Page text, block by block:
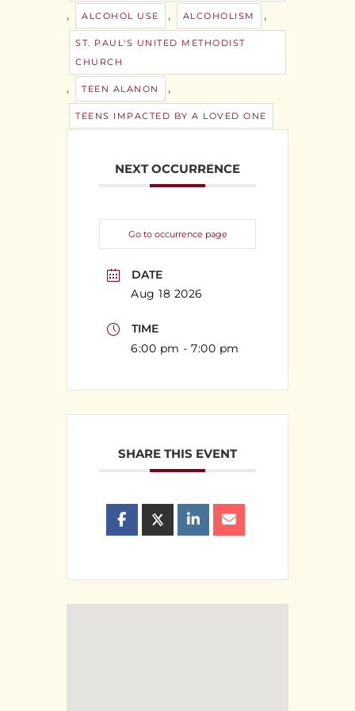
, ALCOHOL USE , ALCOHOLISM ,
ST. PAUL'S UNITED METHODIST
CHURCH
, TEEN ALANON ,
TEENS IMPACTED BY A LOVED ONE
NEXT OCCURRENCE
Go to occurrence page
DATE
Aug 18 2026
TIME
6:00 pm - 7:00 pm
SHARE THIS EVENT